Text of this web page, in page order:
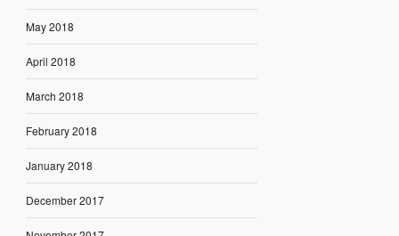
May 2018
April 2018
March 2018
February 2018
January 2018
December 2017